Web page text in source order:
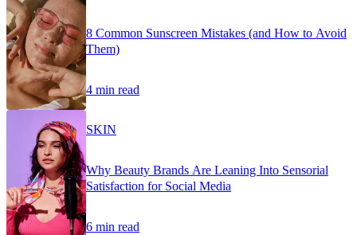
8 Common Sunscreen Mistakes (and How to Avoid
Them)
4 min read
SKIN
Why Beauty Brands Are Leaning Into Sensorial
Satisfaction for Social Media
6 min read